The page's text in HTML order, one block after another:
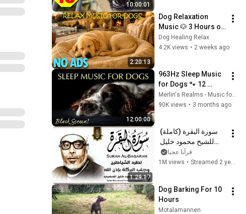
10:00:01
2:20:13
Dog Relaxation
Music 🐶 3 Hours of
Puppy Sleep Music |
Stress Relief and
Dog Healing Relax
4.2K views • 2 weeks ago
12:00:00
963Hz Sleep Music
for Dogs 🐾 12
Hours of Total Black
Screen Calm
Merlin's Realms - Music for Dogs and Humans
90K views • 3 months ago
1:29:17
المنزل وجلب البركة
قرآنا عجبا
1M views • Streamed 2 years ago
Dog Barking For 10
Hours
Motalamannen